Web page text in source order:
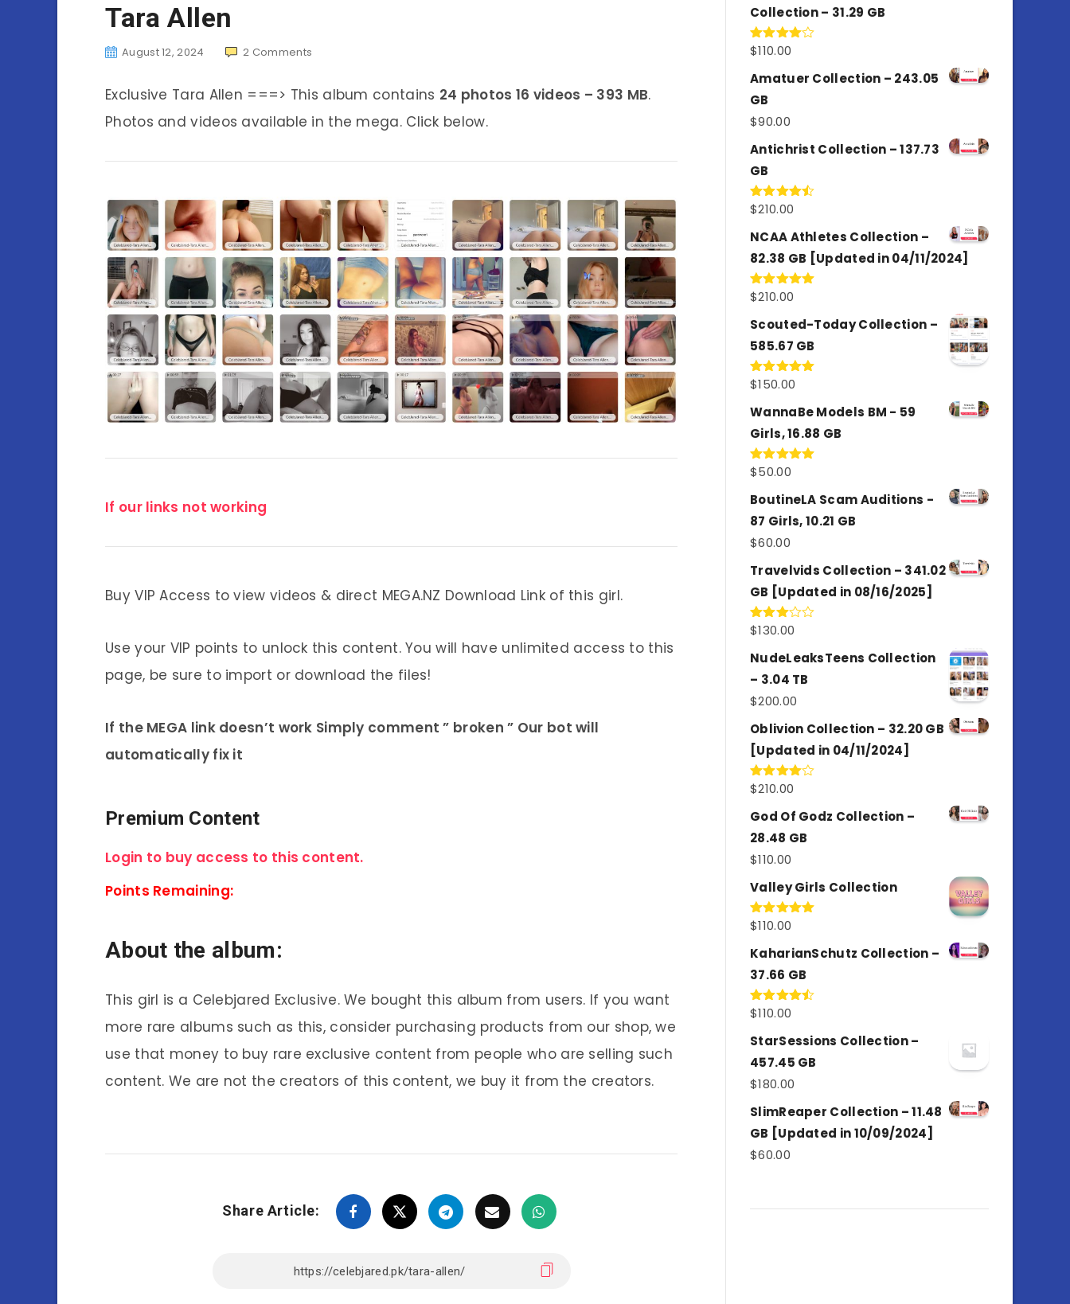
Tara Allen
August 12, 2024 2 Comments
Exclusive Tara Allen ===> This album contains 24 photos 16 videos – 393 MB.
Photos and videos available in the mega. Click below.
If our links not working
Buy VIP Access to view videos & direct MEGA.NZ Download Link of this girl.
Use your VIP points to unlock this content. You will have unlimited access to this
page, be sure to import or download the files!
If the MEGA link doesn’t work Simply comment ” broken ” Our bot will
automatically fix it
Premium Content
Login to buy access to this content.
Points Remaining:
About the album:
This girl is a Celebjared Exclusive. We bought this album from users. If you want
more rare albums such as this, consider purchasing products from our shop, we
use that money to buy rare exclusive content from people who are selling such
content. We are not the creators of this content, we buy it from the creators.
Share Article:
Collection – 31.29 GB
Rated
of 5
$110.00
Amatuer Collection – 243.05
GB
$90.00
Antichrist Collection – 137.73
GB
Rated
of 5
$210.00
NCAA Athletes Collection –
82.38 GB [Updated in 04/11/2024]
Rated5.00
$210.00
Scouted-Today Collection –
585.67 GB
Rated5.00
$150.00
WannaBe Models BM - 59
Girls, 16.88 GB
Rated5.00
$50.00
BoutineLA Scam Auditions -
87 Girls, 10.21 GB
$60.00
Travelvids Collection – 341.02
GB [Updated in 08/16/2025]
Rated
out of
5
$130.00
NudeLeaksTeens Collection
– 3.04 TB
$200.00
Oblivion Collection – 32.20 GB
[Updated in 04/11/2024]
Rated
of 5
$210.00
God Of Godz Collection –
28.48 GB
$110.00
Valley Girls Collection
Rated5.00
$110.00
KaharianSchutz Collection –
37.66 GB
Rated
of 5
$110.00
StarSessions Collection –
457.45 GB
$180.00
SlimReaper Collection – 11.48
GB [Updated in 10/09/2024]
$60.00